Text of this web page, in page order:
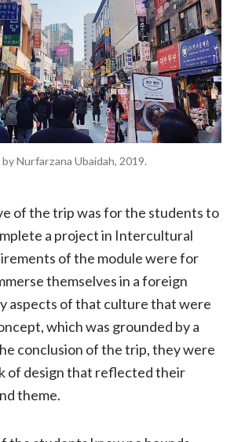
by Nurfarzana Ubaidah, 2019.
of the trip was for the students to
a project in Intercultural
of the module were for
themselves in a foreign
aspects of that culture that were
which was grounded by a
conclusion of the trip, they were
of design that reflected their
theme.